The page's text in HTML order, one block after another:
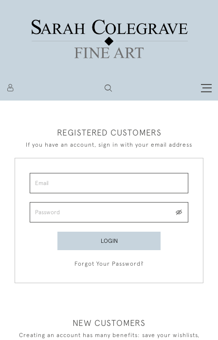
REGISTERED CUSTOMERS
If you have an account, sign in with your email address
LOGIN
Forgot Your Password?
NEW CUSTOMERS
Creating an account has many benefits: save your wishlists,